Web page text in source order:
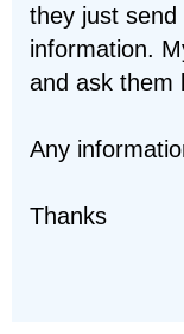
they just
information.
and ask them
Any
Thanks